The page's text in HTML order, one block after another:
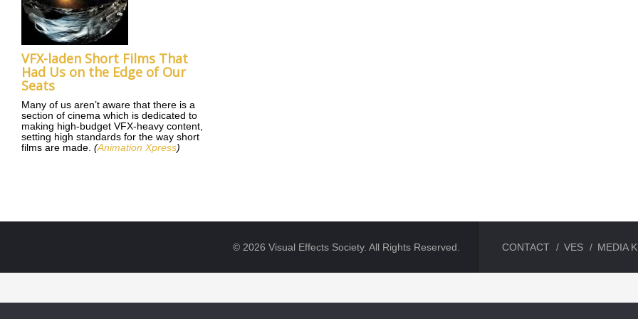
VFX-laden Short Films That
Had Us on the Edge of Our
Seats
Many of us aren’t aware that there is a
section of cinema which is dedicated to
making high-budget VFX-heavy content,
setting high standards for the way short
films are made. (Animation Xpress)
© 2026 Visual Effects Society. All Rights Reserved. CONTACT VES MEDIA